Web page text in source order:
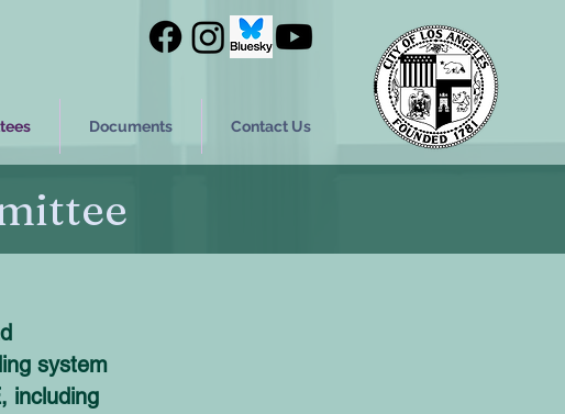
Documents Contact Us
system
including